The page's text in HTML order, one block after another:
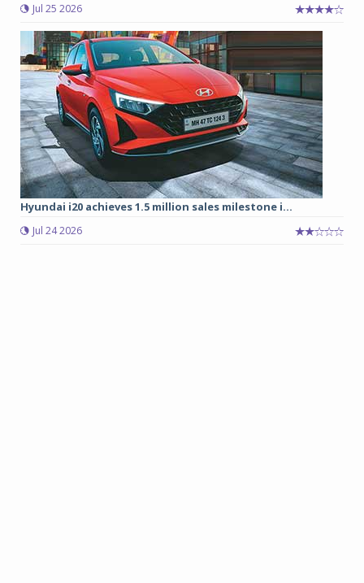
Jul 25 2026
Hyundai i20 achieves 1.5 million sales milestone i...
Jul 24 2026